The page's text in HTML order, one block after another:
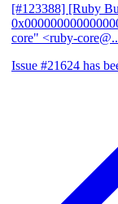
[#123388] [Ruby
core" <ruby-
Issue #21624 has